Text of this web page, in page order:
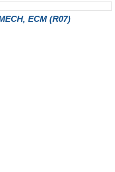
ECM (R07)